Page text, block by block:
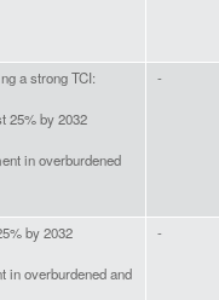
a strong TCI:
25% by 2032
in overburdened
-
by 2032
in overburdened and
-